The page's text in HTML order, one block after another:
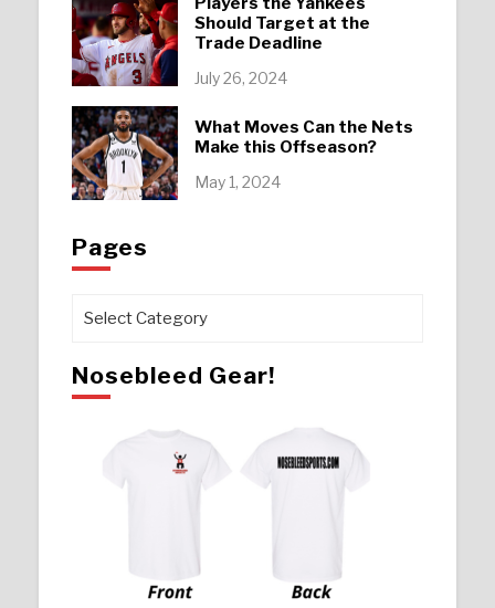
Should Target at the
Trade Deadline
July 26, 2024
What Moves Can the Nets
Make this Offseason?
May 1, 2024
Pages
Pages
Nosebleed Gear!